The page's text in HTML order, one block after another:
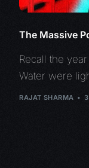
The Massive
Recall the
Water were
RAJAT SHARMA